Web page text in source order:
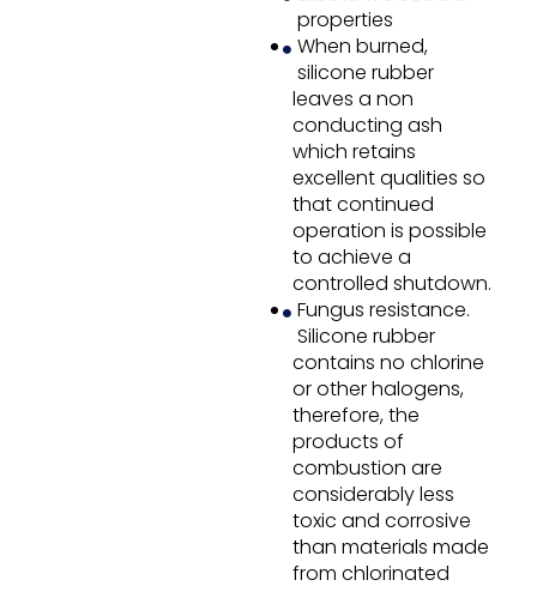
properties
When burned,
silicone rubber
leaves a non
conducting ash
which retains
excellent qualities so
that continued
operation is possible
to achieve a
controlled shutdown.
Fungus resistance.
Silicone rubber
contains no chlorine
or other halogens,
therefore, the
products of
combustion are
considerably less
toxic and corrosive
than materials made
from chlorinated